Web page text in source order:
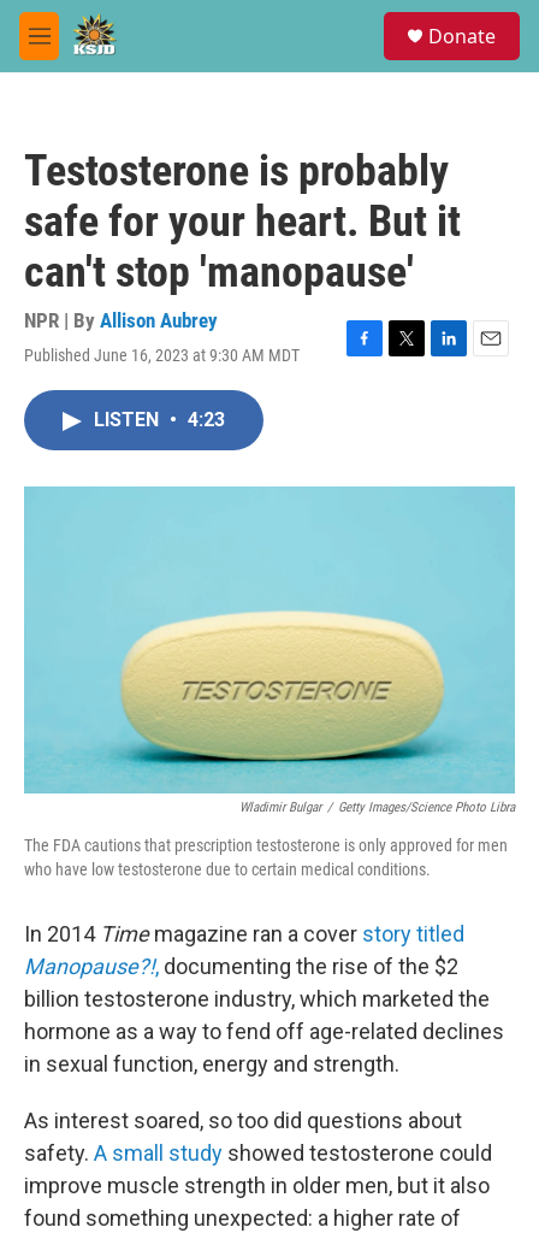
Skip to main content
M
e
Donate
Testosterone is probably
safe for your heart. But it
can't stop 'manopause'
NPR | By Allison Aubrey
Published June 16, 2023 at 9:30 AM MDT
F
o
T
r
L
I
E
LISTEN • 4:23
Wladimir Bulgar / Getty Images/Science Photo Libra
The FDA cautions that prescription testosterone is only approved for men
who have low testosterone due to certain medical conditions.
In 2014 Timemagazine ran a cover story titled
Manopause?!, documenting the rise of the $2
billion testosterone industry, which marketed the
hormone as a way to fend off age-related declines
in sexual function, energy and strength.
As interest soared, so too did questions about
safety. A small study showed testosterone could
improve muscle strength in older men, but it also
found something unexpected: a higher rate of